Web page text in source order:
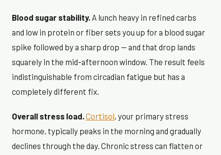
Blood sugar stability. A lunch heavy in refined carbs
and low in protein or fiber sets you up for a blood sugar
spike followed by a sharp drop — and that drop lands
squarely in the mid-afternoon window. The result feels
indistinguishable from circadian fatigue but has a
completely different fix.
Overall stress load.Cortisol, your primary stress
hormone, typically peaks in the morning and gradually
declines through the day. Chronic stress can flatten or